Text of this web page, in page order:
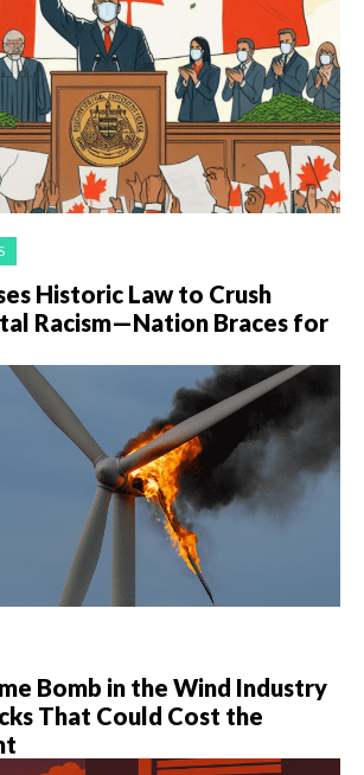
Historic Law to Crush
Racism—Nation Braces for
Bomb in the Wind Industry
That Could Cost the